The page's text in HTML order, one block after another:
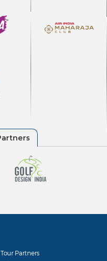
Tour Partners